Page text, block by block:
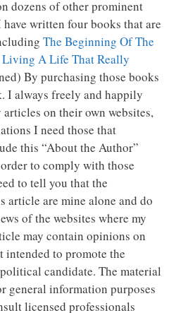
dozens of other prominent
written four books that are
The Beginning Of The
Living A Life That Really
By purchasing those books
I always freely and happily
on their own websites,
I need those that
this “About the Author”
to comply with those
to tell you that the
are mine alone and do
of the websites where my
may contain opinions on
to promote the
candidate. The material
general information purposes
licensed professionals